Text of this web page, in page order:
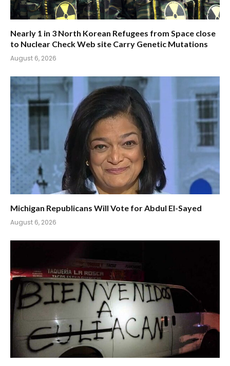
Nearly 1 in 3 North Korean Refugees from Space close
to Nuclear Check Web site Carry Genetic Mutations
August 6, 2026
Michigan Republicans Will Vote for Abdul El-Sayed
August 6, 2026